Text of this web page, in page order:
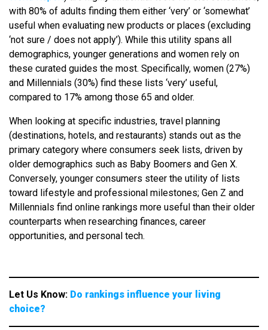
with 80% of adults finding them either ‘very’ or ‘somewhat’
useful when evaluating new products or places (excluding
‘not sure / does not apply’). While this utility spans all
demographics, younger generations and women rely on
these curated guides the most. Specifically, women (27%)
and Millennials (30%) find these lists ‘very’ useful,
compared to 17% among those 65 and older.
When looking at specific industries, travel planning
(destinations, hotels, and restaurants) stands out as the
primary category where consumers seek lists, driven by
older demographics such as Baby Boomers and Gen X.
Conversely, younger consumers steer the utility of lists
toward lifestyle and professional milestones; Gen Z and
Millennials find online rankings more useful than their older
counterparts when researching finances, career
opportunities, and personal tech.
Let Us Know: Do rankings influence your living
choice?